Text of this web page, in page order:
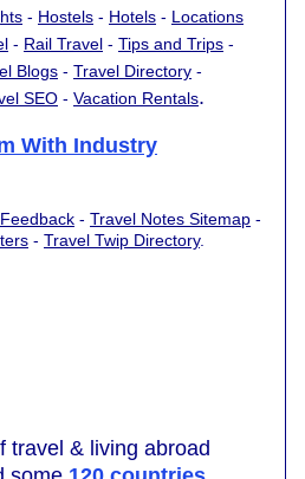
- Hostels - Hotels - Locations
- Rail Travel - Tips and Trips -
Blogs - Travel Directory -
SEO - Vacation Rentals.
With Industry
- Travel Notes Sitemap -
- Travel Twip Directory.
travel & living abroad